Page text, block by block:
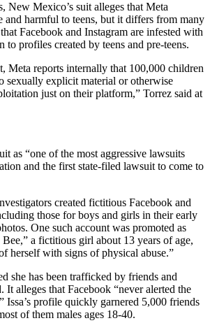
New Mexico’s suit alleges that Meta
and harmful to teens, but it differs from many
Facebook and Instagram are infested with
to profiles created by teens and pre-teens.
Meta reports internally that 100,000 children
sexually explicit material or otherwise
just on their platform,” Torrez said at
as “one of the most aggressive lawsuits
and the first state-filed lawsuit to come to
created fictitious Facebook and
those for boys and girls in their early
One such account was promoted as
Bee,” a fictitious girl about 13 years of age,
herself with signs of physical abuse.”
she has been trafficked by friends and
It alleges that Facebook “never alerted the
Issa’s profile quickly garnered 5,000 friends
of them males ages 18-40.